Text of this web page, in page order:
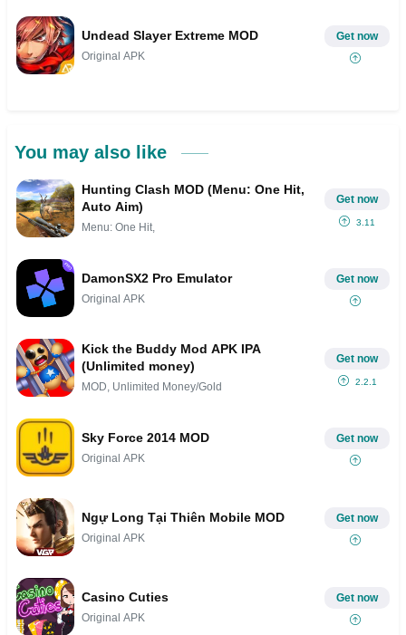
Undead Slayer Extreme MOD
Original APK
Get now
You may also like
Hunting Clash MOD (Menu: One Hit,
Auto Aim)
Menu: One Hit,
Get now
3.11
DamonSX2 Pro Emulator
Original APK
Get now
Kick the Buddy Mod APK IPA
(Unlimited money)
MOD, Unlimited Money/Gold
Get now
2.2.1
Sky Force 2014 MOD
Original APK
Get now
Ngự Long Tại Thiên Mobile MOD
Original APK
Get now
Casino Cuties
Original APK
Get now